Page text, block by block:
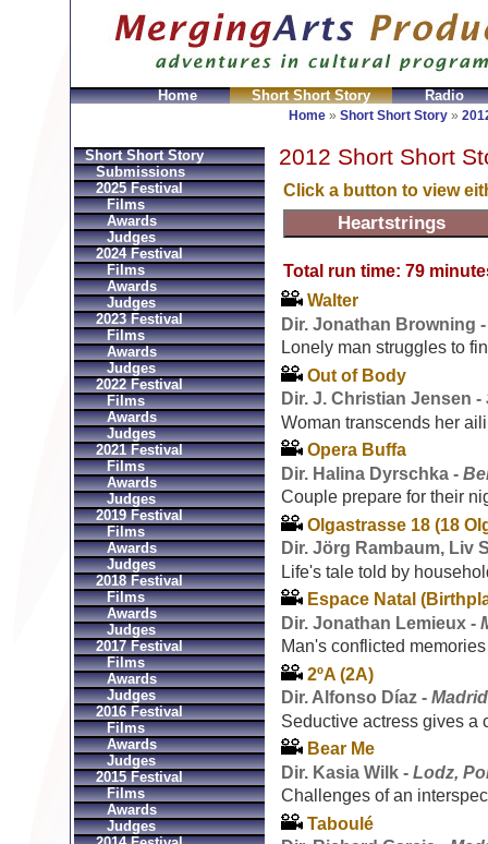
Home Short Short Story Radio
Home » Short Short Story »
2012 Short Short
Click a button to view
Total run time: 79
Walter
Dir. Jonathan Browning
Lonely man struggles to
Out of Body
Dir. J. Christian Jensen -
Woman transcends her
Opera Buffa
Dir. Halina Dyrschka -
Couple prepare for their
Olgastrasse 18 (18
Dir. Jörg Rambaum, Liv
Life's tale told by
Espace Natal
Dir. Jonathan Lemieux -
Man's conflicted
2ºA (2A)
Dir. Alfonso Díaz -
Seductive actress gives a
Bear Me
Dir. Kasia Wilk -Lodz,
Challenges of an
Taboulé
Short Short Story
Submissions
2025 Festival
Films
Awards
Judges
2024 Festival
Films
Awards
Judges
2023 Festival
Films
Awards
Judges
2022 Festival
Films
Awards
Judges
2021 Festival
Films
Awards
Judges
2019 Festival
Films
Awards
Judges
2018 Festival
Films
Awards
Judges
2017 Festival
Films
Awards
Judges
2016 Festival
Films
Awards
Judges
2015 Festival
Films
Awards
Judges
Sac Prada Imitation fake Prada